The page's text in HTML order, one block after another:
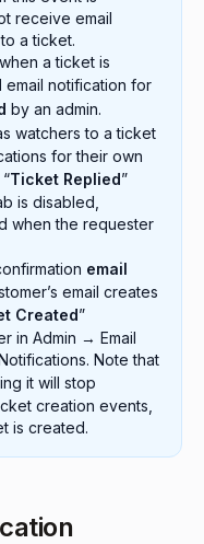
receive email
a ticket.
a ticket is
email notification for
by an admin.
watchers to a ticket
for their own
Ticket Replied”
is disabled,
when the requester
email
email creates
Created”
in Admin → Email
Note that
it will stop
creation events,
is created.